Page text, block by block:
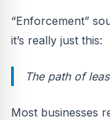
“Enforcement”
it’s really just this:
The path of
Most businesses